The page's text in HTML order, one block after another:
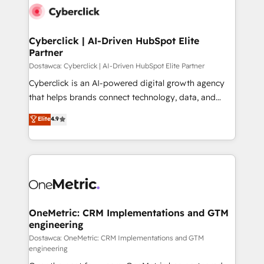
Cyberclick | AI-Driven HubSpot Elite
Partner
Dostawca: Cyberclick | AI-Driven HubSpot Elite Partner
Cyberclick is an AI-powered digital growth agency
that helps brands connect technology, data, and
creativity to achieve measurable results. Founded in
Barcelona and operating across Spain, LATAM, and
the UK, we support global companies in building
smarter marketing, sales, and customer success
Iberia (Spain & Portugal), we combine human insight
growth. Our multidisciplinary team designs solutions
that simplify complexity, boost performance, and
turn innovation into real impact. 🌍 Highlights •
HubSpot Partner since 2012 • 2022 EMEA Impact
Elite4.9
OneMetric: CRM Implementations and GTM
engineering
Dostawca: OneMetric: CRM Implementations and GTM
engineering